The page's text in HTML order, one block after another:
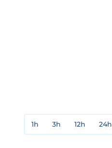
1h 3h 12h 24h